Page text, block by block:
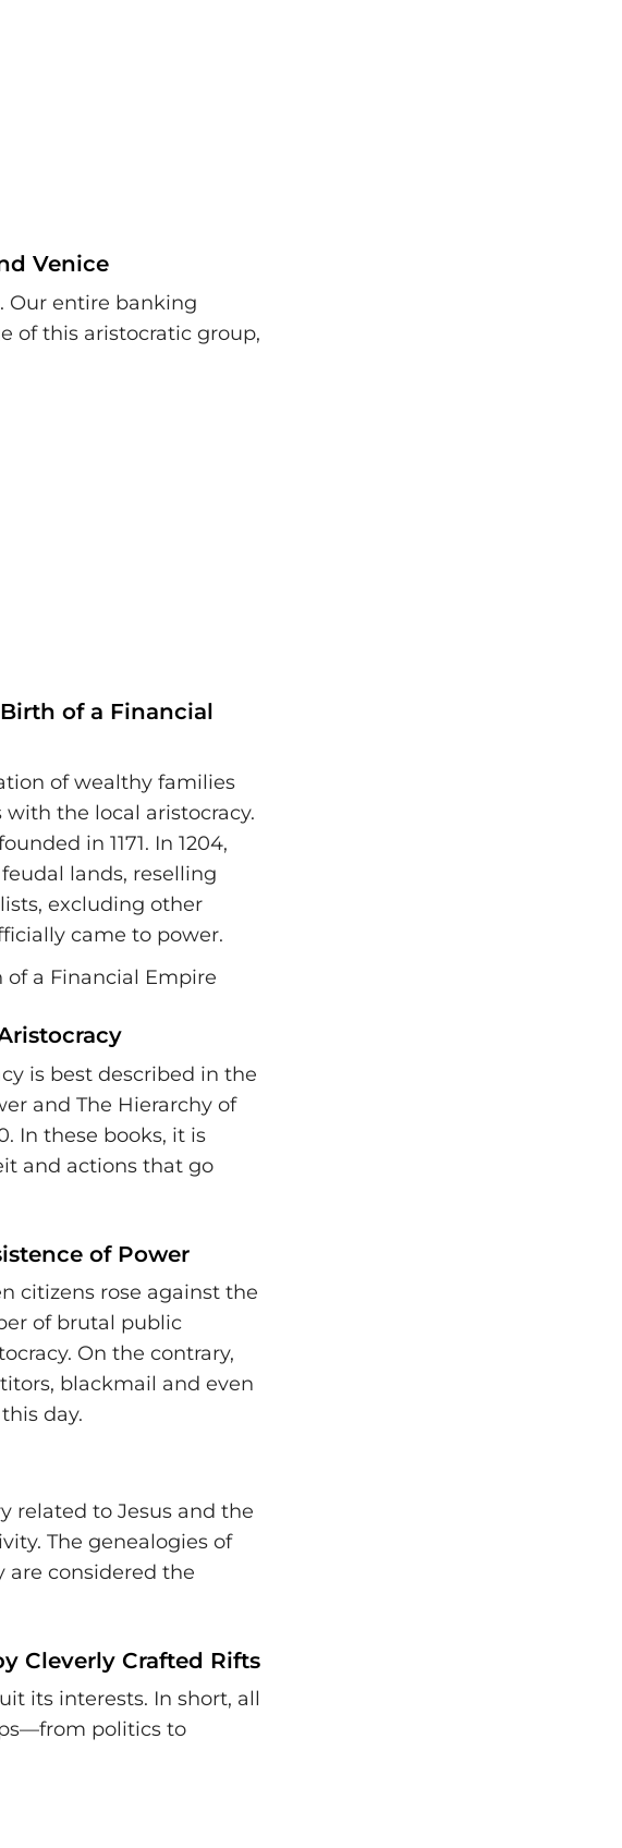
Venice
Our entire banking
of this aristocratic group,
of a Financial
of wealthy families
the local aristocracy.
in 1171. In 1204,
lands, reselling
excluding other
came to power.
is best described in the
and The Hierarchy of
In these books, it is
and actions that go
of Power
citizens rose against the
of brutal public
On the contrary,
blackmail and even
day.
related to Jesus and the
The genealogies of
considered the
Cleverly Crafted Rifts
its interests. In short, all
politics to